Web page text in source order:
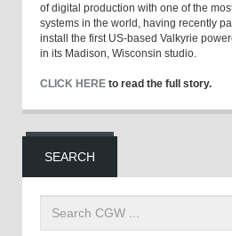
of digital production with one of the
systems in the world, having recently
install the first US-based Valkyrie
in its Madison, Wisconsin studio.
CLICK HERE to read the full story.
SEARCH